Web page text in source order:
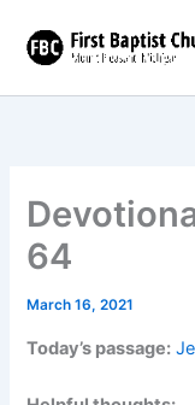
content
64
March 16, 2021
Today’s passage: